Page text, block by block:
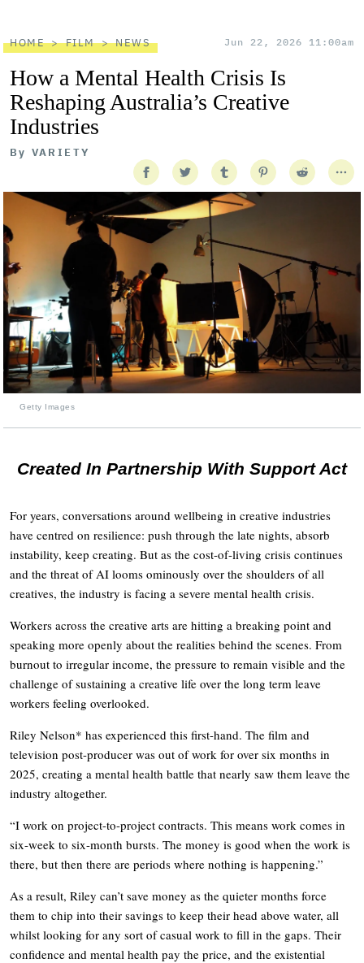
HOME FILM NEWS Jun 22, 2026 11:00am
How a Mental Health Crisis Is
Reshaping Australia’s Creative
Industries
By VARIETY
Getty Images
Created In Partnership With Support Act
For years, conversations around wellbeing in creative industries
have centred on resilience: push through the late nights, absorb
instability, keep creating. But as the cost-of-living crisis continues
and the threat of AI looms ominously over the shoulders of all
creatives, the industry is facing a severe mental health crisis.
Workers across the creative arts are hitting a breaking point and
speaking more openly about the realities behind the scenes. From
burnout to irregular income, the pressure to remain visible and the
challenge of sustaining a creative life over the long term leave
workers feeling overlooked.
Riley Nelson* has experienced this first-hand. The film and
television post-producer was out of work for over six months in
2025, creating a mental health battle that nearly saw them leave the
industry altogether.
“I work on project-to-project contracts. This means work comes in
six-week to six-month bursts. The money is good when the work is
there, but then there are periods where nothing is happening.”
As a result, Riley can’t save money as the quieter months force
them to chip into their savings to keep their head above water, all
whilst looking for any sort of casual work to fill in the gaps. Their
confidence and mental health pay the price, and the existential